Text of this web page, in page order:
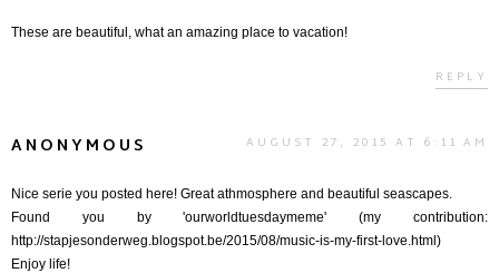
These are beautiful, what an amazing place to vacation!
REPLY
ANONYMOUS AUGUST 27, 2015 AT 6:11 AM
Nice serie you posted here! Great athmosphere and beautiful seascapes.
Found you by 'ourworldtuesdaymeme' (my contribution:
http://stapjesonderweg.blogspot.be/2015/08/music-is-my-first-love.html)
Enjoy life!